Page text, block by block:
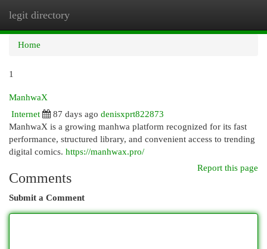
legit directory
Home
1
ManhwaX
Internet
87 days ago denisxprt822873
ManhwaX is a growing manhwa platform recognized for its fast
performance, structured library, and convenient access to trending
digital comics. https://manhwax.pro/
Report this page
Comments
Submit a Comment